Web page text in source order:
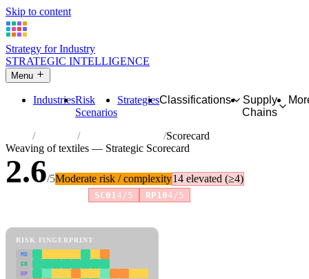
Skip to content
Strategy for Industry
STRATEGIC INTELLIGENCE
Menu
IndustriesRisk
Scenarios
StrategiesClassifications
Supply
Chains
Industries Weaving of textiles
Scorecard
Weaving of textiles — Strategic Scorecard
2.6/5Moderate risk / complexity14 elevated (≥4)
SC014/5 RP104/5
RISK FINGERPRINT
MD
ER
RP